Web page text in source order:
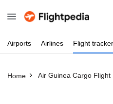
Airports Airlines Flight tracker
Home Air Guinea Cargo Flight